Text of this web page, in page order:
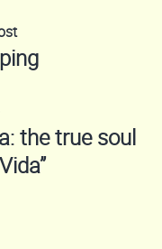
the true soul